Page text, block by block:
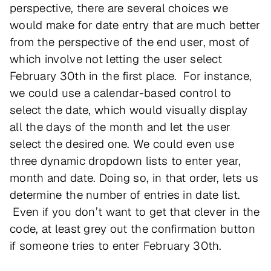
perspective, there are several choices we
would make for date entry that are much better
from the perspective of the end user, most of
which involve not letting the user select
February 30th in the first place. For instance,
we could use a calendar-based control to
select the date, which would visually display
all the days of the month and let the user
select the desired one. We could even use
three dynamic dropdown lists to enter year,
month and date. Doing so, in that order, lets us
determine the number of entries in date list.
Even if you don’t want to get that clever in the
code, at least grey out the confirmation button
if someone tries to enter February 30th.